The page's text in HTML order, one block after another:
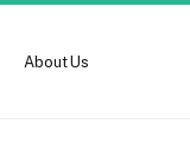
About Us